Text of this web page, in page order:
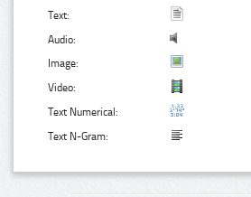
Text:
Audio:
Image:
Video:
Text Numerical:
Text N-Gram: